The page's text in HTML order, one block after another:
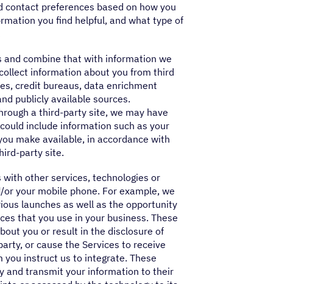
preferences based on how you
you find helpful, and what type of
combine that with information we
information about you from third
credit bureaus, data enrichment
publicly available sources.
a third-party site, we may have
include information such as your
make available, in accordance with
party site.
other services, technologies or
your mobile phone. For example, we
launches as well as the opportunity
that you use in your business. These
you or result in the disclosure of
or cause the Services to receive
instruct us to integrate. These
and transmit your information to their